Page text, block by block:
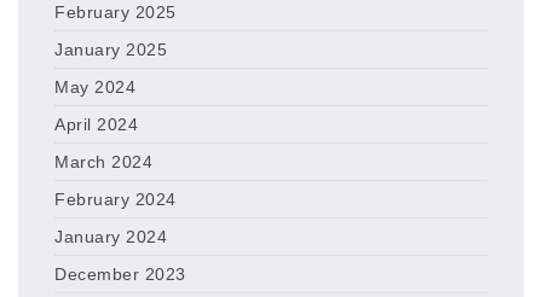
February 2025
January 2025
May 2024
April 2024
March 2024
February 2024
January 2024
December 2023